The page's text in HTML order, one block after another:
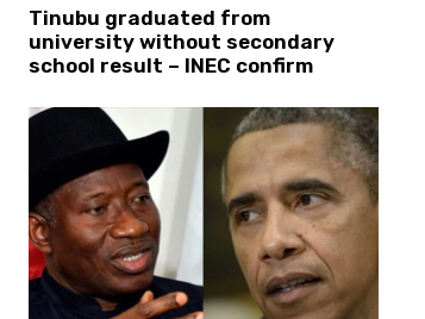
Tinubu graduated from
university without secondary
school result – INEC confirm